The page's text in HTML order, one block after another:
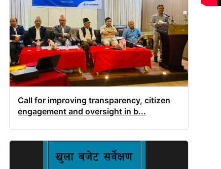
Call for improving transparency, citizen
engagement and oversight in b...